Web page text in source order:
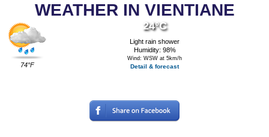
WEATHER IN VIENTIANE
74°F
24°C
Light rain shower
Humidity: 98%
Wind: WSW at 5km/h
Detail & forecast